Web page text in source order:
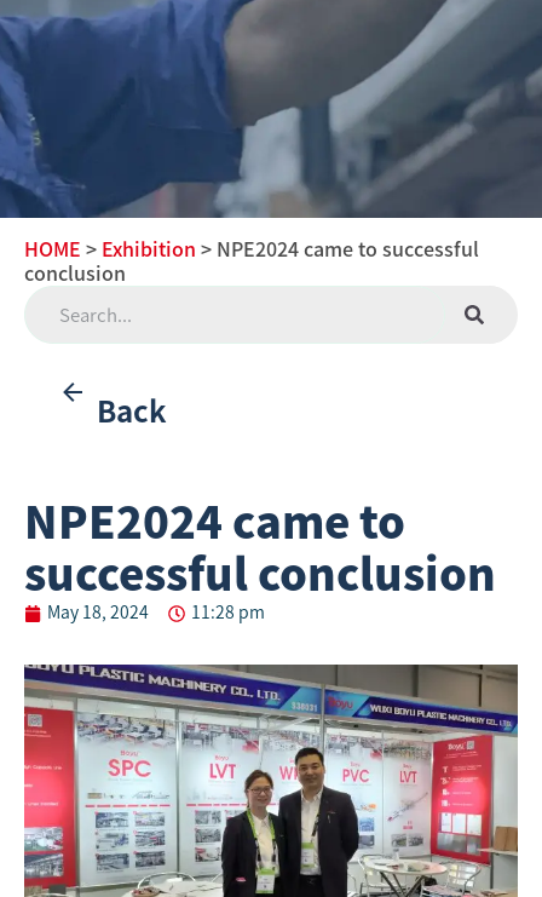
HOME > Exhibition > NPE2024 came to successful
conclusion
Back
NPE2024 came to
successful conclusion
May 18, 2024 11:28 pm